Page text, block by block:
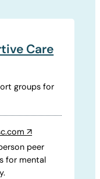
Care
groups for
↗
peer
for mental